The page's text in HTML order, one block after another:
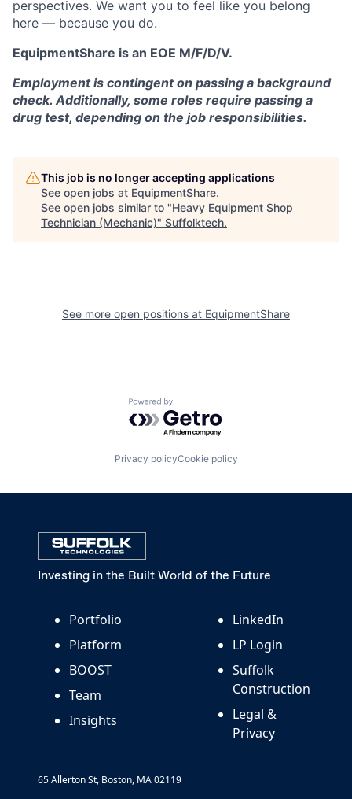
perspectives. We want you to feel like you belong
here — because you do.
EquipmentShare is an EOE M/F/D/V.
Employment is contingent on passing a background
check. Additionally, some roles require passing a
drug test, depending on the job responsibilities.
This job is no longer accepting applications
See open jobs at EquipmentShare.
See open jobs similar to "Heavy Equipment Shop
Technician (Mechanic)" Suffolktech.
See more open positions at EquipmentShare
Powered by Getro.com
Privacy policyCookie policy
Investing in the Built World of the Future
Portfolio
Platform
BOOST
Team
Insights
LinkedIn
LP Login
Suffolk
Construction
Legal &
Privacy
65 Allerton St, Boston, MA 02119